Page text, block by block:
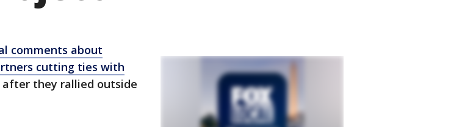
comments about
cutting ties with
after they rallied outside